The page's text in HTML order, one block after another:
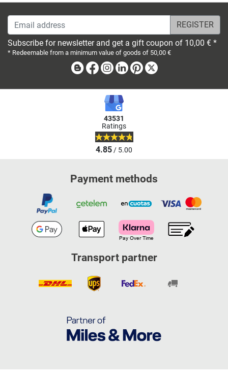
Email address
Subscribe for newsletter and get a gift coupon of 10,00 € *
* Redeemable from a minimum value of goods of 50,00 €
BlogFacebook
Instagram
LinkedinPinterest
43531
Ratings
4.85/ 5.00
Payment methods
Transport partner